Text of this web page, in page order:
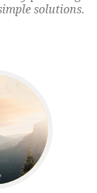
solutions.